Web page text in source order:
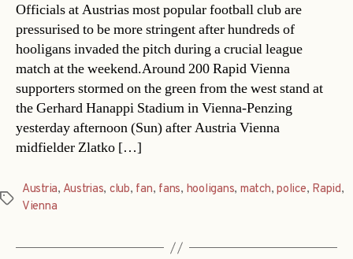
Officials at Austrias most popular football club are
pressurised to be more stringent after hundreds of
hooligans invaded the pitch during a crucial league
match at the weekend.Around 200 Rapid Vienna
supporters stormed on the green from the west stand at
the Gerhard Hanappi Stadium in Vienna-Penzing
yesterday afternoon (Sun) after Austria Vienna
midfielder Zlatko […]
Tags
Austria, Austrias, club, fan, fans, hooligans, match,police, Rapid,
Vienna